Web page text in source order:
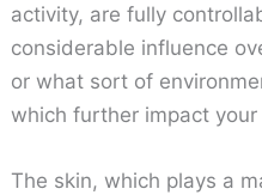
activity, are fully
considerable influence
or what sort of
which further impact your
The skin, which plays a